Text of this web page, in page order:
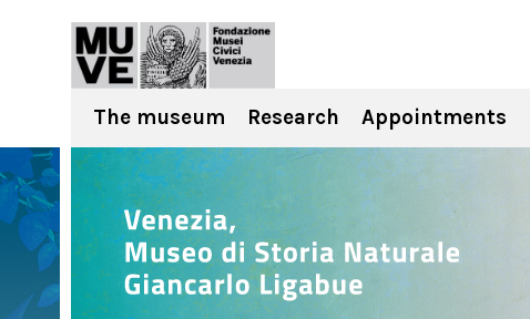
The museum Research Appointments